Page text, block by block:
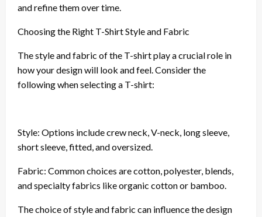
and refine them over time.
Choosing the Right T-Shirt Style and Fabric
The style and fabric of the T-shirt play a crucial role in
how your design will look and feel. Consider the
following when selecting a T-shirt:
Style: Options include crew neck, V-neck, long sleeve,
short sleeve, fitted, and oversized.
Fabric: Common choices are cotton, polyester, blends,
and specialty fabrics like organic cotton or bamboo.
The choice of style and fabric can influence the design